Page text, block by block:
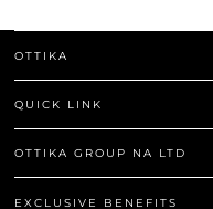
OTTIKA
QUICK LINK
OTTIKA GROUP NA LTD
EXCLUSIVE BENEFITS